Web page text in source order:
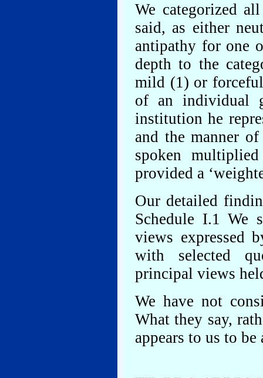
We categorized
said, as either
antipathy for one
depth to the
mild (1) or
of an individual
institution he
and the manner
spoken
provided a
Our detailed
Schedule I.1 We
views expressed
with selected
principal views
We have not
What they say,
appears to us to be